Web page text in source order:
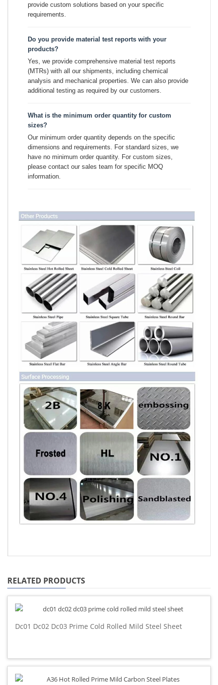
provide custom solutions based on your specific
requirements.
Do you provide material test reports with your
products?
Yes, we provide comprehensive material test reports
(MTRs) with all our shipments, including chemical
analysis and mechanical properties. We can also provide
additional testing as required by our customers.
What is the minimum order quantity for custom
sizes?
Our minimum order quantity depends on the specific
dimensions and requirements. For standard sizes, we
have no minimum order quantity. For custom sizes,
please contact our sales team for specific MOQ
information.
RELATED PRODUCTS
Dc01 Dc02 Dc03 Prime Cold Rolled Mild Steel Sheet